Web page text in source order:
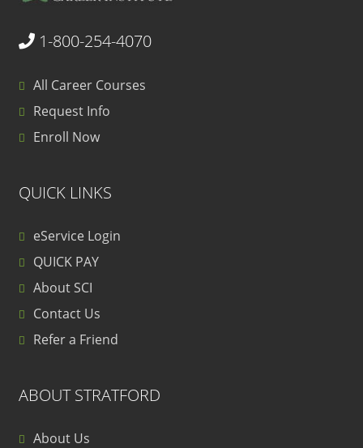
1-800-254-4070
All Career Courses
Request Info
Enroll Now
QUICK LINKS
eService Login
QUICK PAY
About SCI
Contact Us
Refer a Friend
ABOUT STRATFORD
About Us